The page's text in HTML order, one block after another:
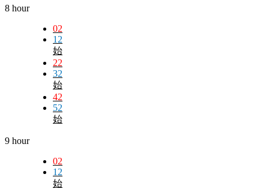
8 hour
02
12
始
22
32
始
42
52
始
9 hour
02
12
始